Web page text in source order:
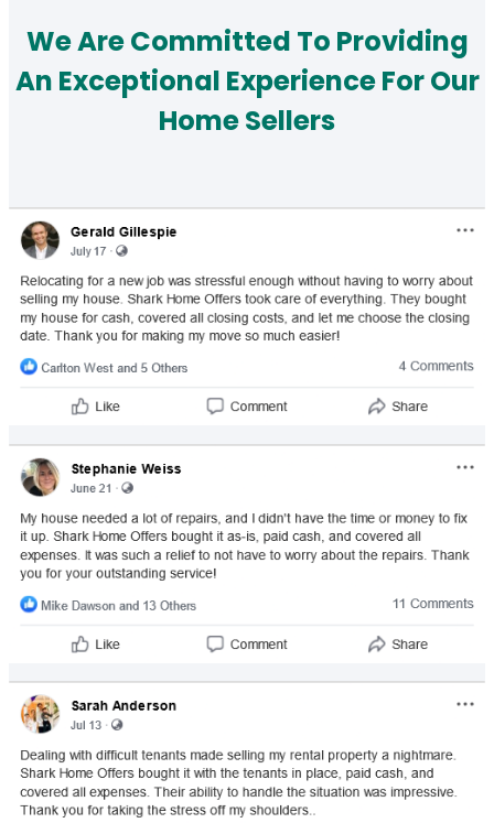
We Are Committed To Providing
An Exceptional Experience For Our
Home Sellers